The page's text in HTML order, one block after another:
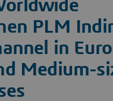
PLM
in
Medium-